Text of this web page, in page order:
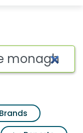
Brands